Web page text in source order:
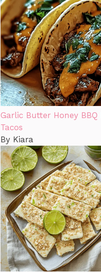
Garlic Butter Honey BBQ
Tacos
By Kiara